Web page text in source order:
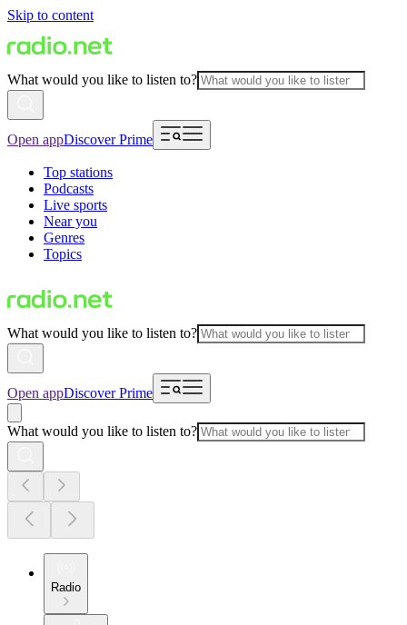
Skip to content
What would you like to listen to?
Open appDiscover Prime
Top stations
Podcasts
Live sports
Near you
Genres
Topics
What would you like to listen to?
Open appDiscover Prime
What would you like to listen to?
Radio